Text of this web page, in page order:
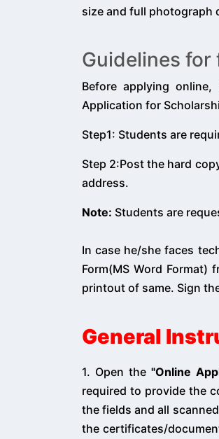
size and full photograph
Guidelines for
Before applying
Application for
Step1: Students are
Step 2:Post the hard
address.
Note: Students are
In case he/she faces
Form(MS Word
printout of same. Sign
General
1. Open the "Online
required to provide the
the fields and all
the certificates/